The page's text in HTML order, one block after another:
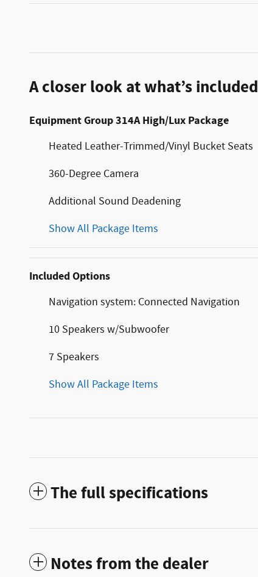
A closer look at what’s included
Equipment Group 314A High/Lux Package
Heated Leather-Trimmed/Vinyl Bucket Seats
360-Degree Camera
Additional Sound Deadening
Show All Package Items
Included Options
Navigation system: Connected Navigation
10 Speakers w/Subwoofer
7 Speakers
Show All Package Items
The full specifications
Notes from the dealer